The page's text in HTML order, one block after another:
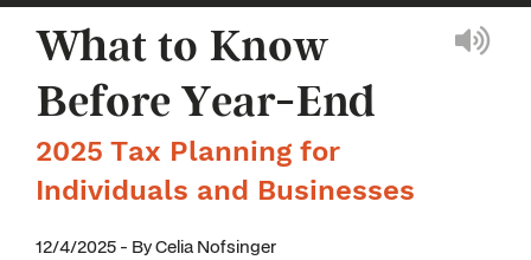
What to Know
Before Year-End
2025 Tax Planning for
Individuals and Businesses
12/4/2025 - By Celia Nofsinger